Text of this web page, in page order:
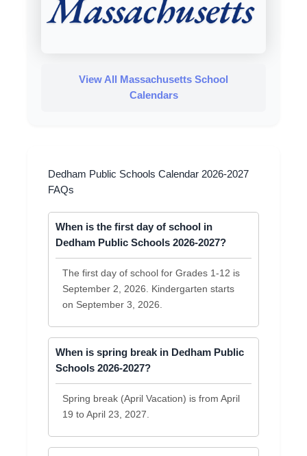
Dedham Public Schools Calendar 2026-2027
FAQs
When is the first day of school in
Dedham Public Schools 2026-2027?
The first day of school for Grades 1-12 is
September 2, 2026. Kindergarten starts
on September 3, 2026.
When is spring break in Dedham Public
Schools 2026-2027?
Spring break (April Vacation) is from April
19 to April 23, 2027.
View All Massachusetts School
Calendars